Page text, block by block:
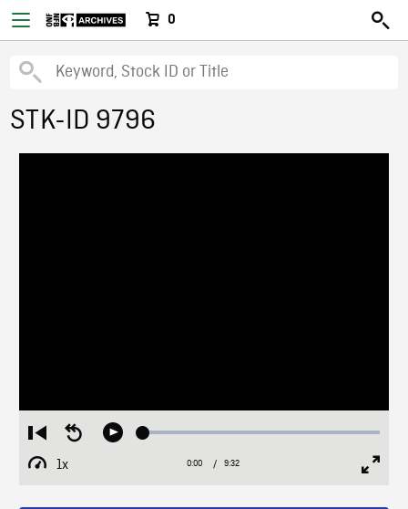
0
STK-ID 9796
Restart
from
beginning
Seek
Play Loaded:
1x
Playback
Current
0:00 / Duration
9:32